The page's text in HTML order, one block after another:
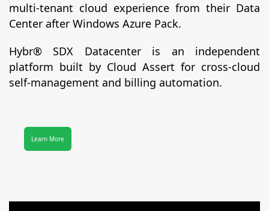
multi-tenant cloud experience from their Data
Center after Windows Azure Pack.
Hybr® SDX Datacenter is an independent
platform built by Cloud Assert for cross-cloud
self-management and billing automation.
Learn More